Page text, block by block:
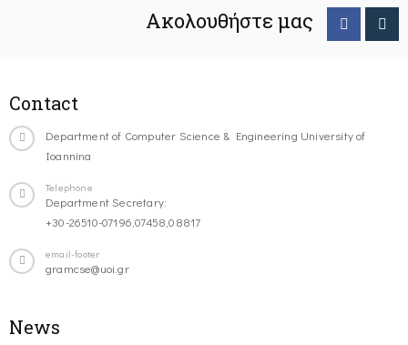
Ακολουθήστε μας
Contact
Department of Computer Science & Engineering University of
Ioannina
Telephone
Department Secretary:
+30-26510-07196,07458,08817
email-footer
gramcse@uoi.gr
News